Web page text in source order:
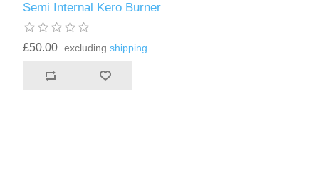
Semi Internal Kero Burner
£50.00 excludingshipping